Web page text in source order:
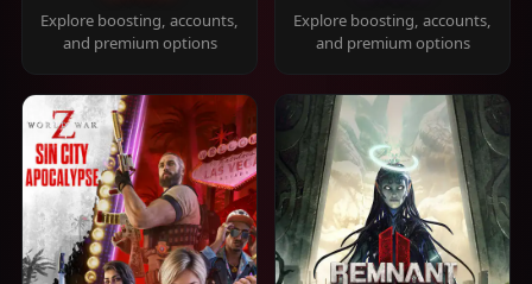
Explore boosting, accounts,
and premium options
Explore boosting, accounts,
and premium options